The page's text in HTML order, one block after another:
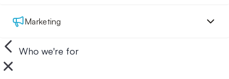
Marketing
Who we're for